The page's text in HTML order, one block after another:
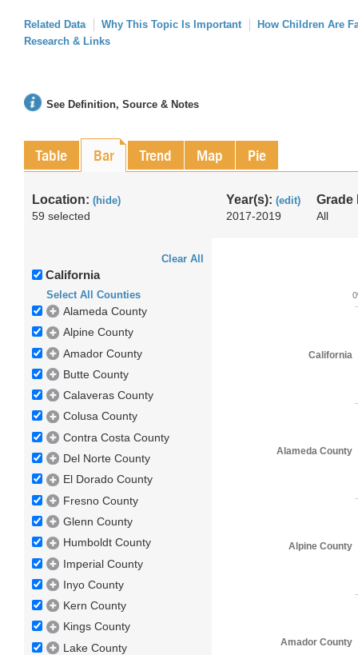
Related Data Why This Topic Is Important
How Children Are
Research & Links
See Definition, Source & Notes
Table Bar Trend Map Pie
Location: (hide)
59 selected
Year(s): (edit)
2017-2019 All
Clear All
California
Select All Counties
Alameda County
Alpine County
Amador County
Butte County
Calaveras County
Colusa County
Contra Costa County
Del Norte County
El Dorado County
Fresno County
Glenn County
Humboldt County
Imperial County
Inyo County
Kern County
Kings County
Lake County
California
Alameda County
Alpine County
Amador County